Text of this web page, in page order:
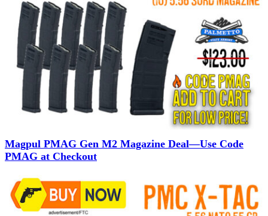
Magpul PMAG Gen M2 Magazine Deal—Use Code
PMAG at Checkout